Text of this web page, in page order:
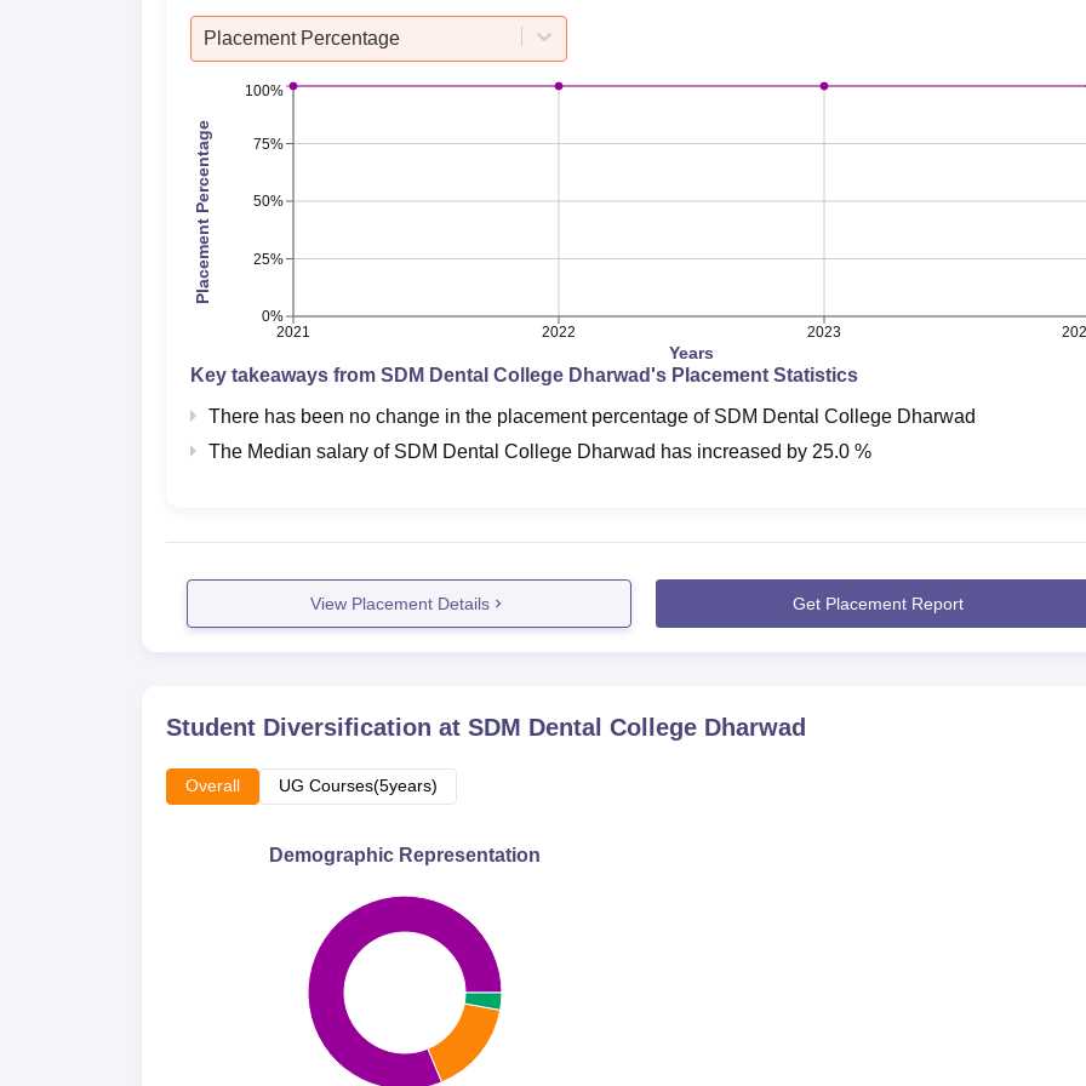
Placement Percentage
2021 2022 2023
Years
0%
25%
50%
75%
100%
Placement Percentage
Key takeaways from SDM Dental College Dharwad 's Placement Statistics
There has been no change in the placement percentage of SDM Dental College Dharwad
The Median salary of SDM Dental College Dharwad has increased by 25.0 %
View Placement Details Get Placement Report
Student Diversification at SDM Dental College Dharwad
Overall UG Courses(5years)
Demographic Representation